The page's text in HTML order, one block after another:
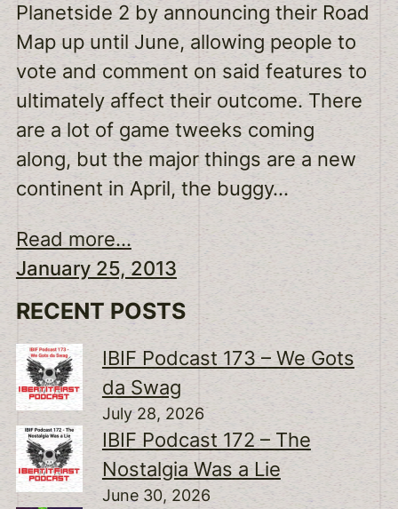
Planetside 2 by announcing their Road
Map up until June, allowing people to
vote and comment on said features to
ultimately affect their outcome. There
are a lot of game tweeks coming
along, but the major things are a new
continent in April, the buggy…
Read more...
January 25, 2013
RECENT POSTS
IBIF Podcast 173 – We Gots
da Swag
July 28, 2026
IBIF Podcast 172 – The
Nostalgia Was a Lie
June 30, 2026